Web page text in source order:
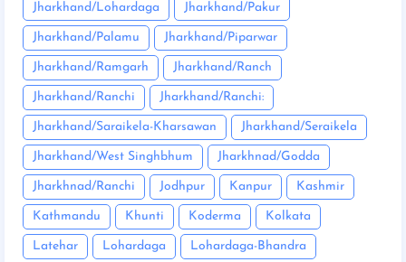
Jharkhand/Lohardaga Jharkhand/Pakur
Jharkhand/Palamu Jharkhand/Piparwar
Jharkhand/Ramgarh Jharkhand/Ranch
Jharkhand/Ranchi Jharkhand/Ranchi:
Jharkhand/Saraikela-Kharsawan Jharkhand/Seraikela
Jharkhand/West Singhbhum Jharkhnad/Godda
Jharkhnad/Ranchi Jodhpur Kanpur Kashmir
Kathmandu Khunti Koderma Kolkata
Latehar Lohardaga Lohardaga-Bhandra